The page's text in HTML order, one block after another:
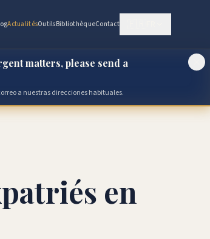
ActualitésOutilsBibliothèqueContact
matters, please send a
a nuestras direcciones habituales.
en